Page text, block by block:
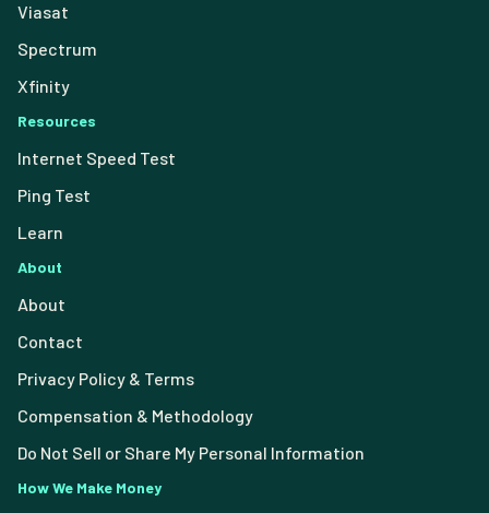
Viasat
Spectrum
Xfinity
Resources
Internet Speed Test
Ping Test
Learn
About
About
Contact
Privacy Policy & Terms
Compensation & Methodology
Do Not Sell or Share My Personal Information
How We Make Money